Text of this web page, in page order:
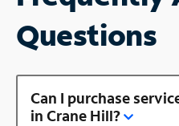
Questions
Can I purchase
in Crane Hill?